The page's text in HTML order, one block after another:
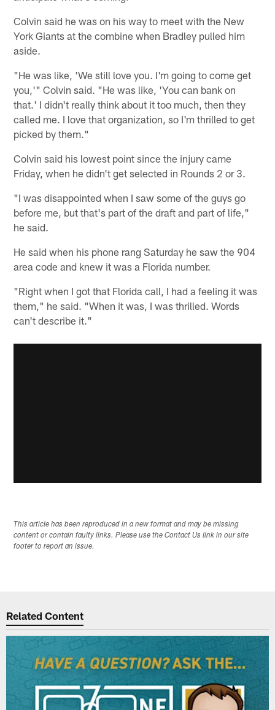
Colvin said he was on his way to meet with the New
York Giants at the combine when Bradley pulled him
aside.
"He was like, 'We still love you. I'm going to come get
you,'" Colvin said. "He was like, 'You can bank on
that.' I didn't really think about it too much, then they
called me. I love that organization, so I'm thrilled to get
picked by them."
Colvin said his lowest point since the injury came
Friday, when he didn't get selected in Rounds 2 or 3.
"I was disappointed when I saw some of the guys go
before me, but that's part of the draft and part of life,"
he said.
He said when his phone rang Saturday he saw the 904
area code and knew it was a Florida number.
"Right when I got that Florida call, I had a feeling it was
them," he said. "When it was, I was thrilled. Words
can't describe it."
This article has been reproduced in a new format and may be missing
content or contain faulty links. Please use the Contact Us link in our site
footer to report an issue.
Related Content